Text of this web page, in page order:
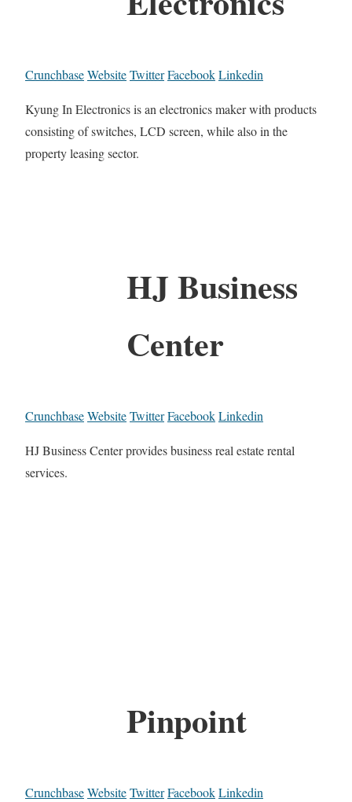
CrunchbaseWebsiteTwitterFacebookLinkedin
Kyung In Electronics is an electronics maker with products
consisting of switches, LCD screen, while also in the
property leasing sector.
HJ Business
Center
CrunchbaseWebsiteTwitterFacebookLinkedin
HJ Business Center provides business real estate rental
services.
Pinpoint
CrunchbaseWebsiteTwitterFacebookLinkedin